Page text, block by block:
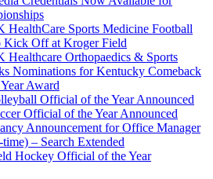
HealthCare Sports Medicine Football
Kick Off at Kroger Field
Healthcare Orthopaedics & Sports
Nominations for Kentucky Comeback
Award
Official of the Year Announced
Official of the Year Announced
Announcement for Office Manager
– Search Extended
Hockey Official of the Year